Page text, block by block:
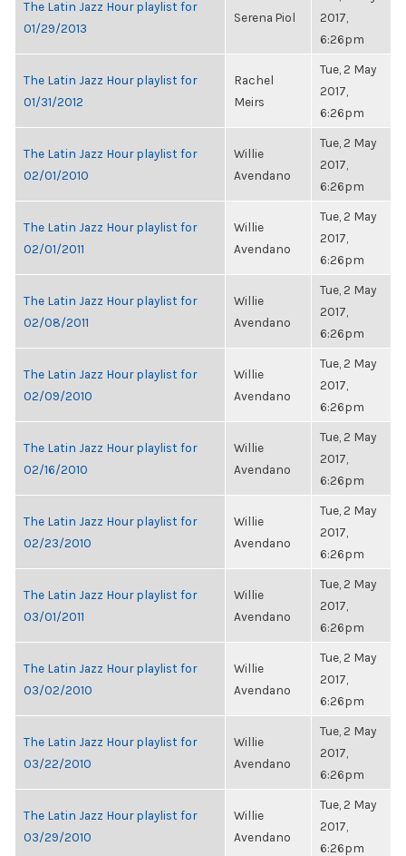
The Latin Jazz Hour playlist for
01/29/2013
Serena Piol
2017,
6:26pm
The Latin Jazz Hour playlist for
01/31/2012
Rachel
Meirs
Tue, 2 May
2017,
6:26pm
The Latin Jazz Hour playlist for
02/01/2010
Willie
Avendano
Tue, 2 May
2017,
6:26pm
The Latin Jazz Hour playlist for
02/01/2011
Willie
Avendano
Tue, 2 May
2017,
6:26pm
The Latin Jazz Hour playlist for
02/08/2011
Willie
Avendano
Tue, 2 May
2017,
6:26pm
The Latin Jazz Hour playlist for
02/09/2010
Willie
Avendano
Tue, 2 May
2017,
6:26pm
The Latin Jazz Hour playlist for
02/16/2010
Willie
Avendano
Tue, 2 May
2017,
6:26pm
The Latin Jazz Hour playlist for
02/23/2010
Willie
Avendano
Tue, 2 May
2017,
6:26pm
The Latin Jazz Hour playlist for
03/01/2011
Willie
Avendano
Tue, 2 May
2017,
6:26pm
The Latin Jazz Hour playlist for
03/02/2010
Willie
Avendano
Tue, 2 May
2017,
6:26pm
The Latin Jazz Hour playlist for
03/22/2010
Willie
Avendano
Tue, 2 May
2017,
6:26pm
The Latin Jazz Hour playlist for
03/29/2010
Willie
Avendano
Tue, 2 May
2017,
6:26pm